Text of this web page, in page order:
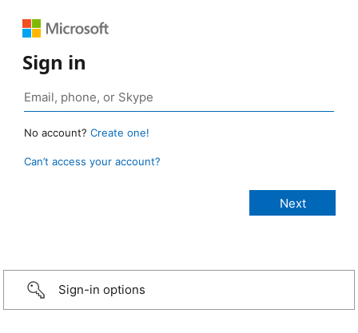
Sign in
No account? Create one!
Can’t access your account?
Sign-in options